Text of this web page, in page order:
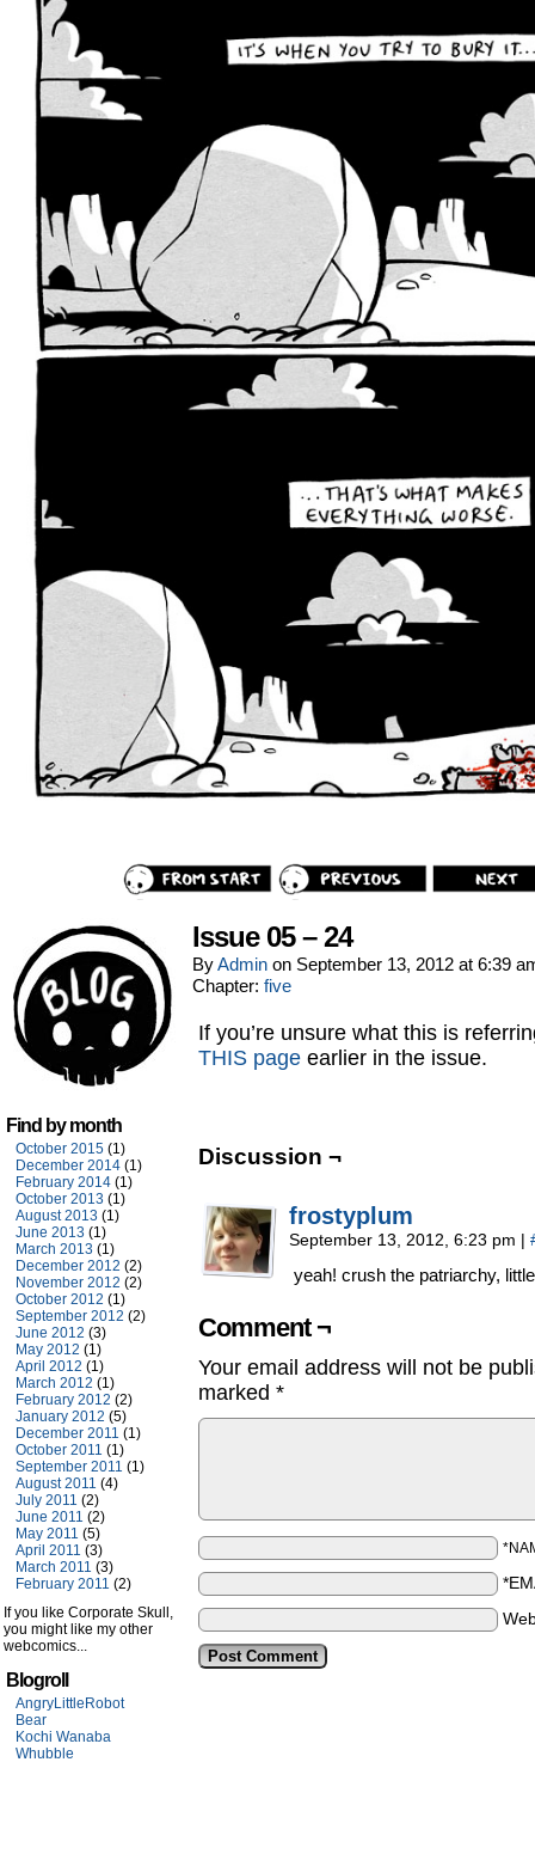
Find by month
October 2015 (1)
December 2014 (1)
February 2014 (1)
October 2013 (1)
August 2013 (1)
June 2013 (1)
March 2013 (1)
December 2012 (2)
November 2012 (2)
October 2012 (1)
September 2012 (2)
June 2012 (3)
May 2012 (1)
April 2012 (1)
March 2012 (1)
February 2012 (2)
January 2012 (5)
December 2011 (1)
October 2011 (1)
September 2011 (1)
August 2011 (4)
July 2011 (2)
June 2011 (2)
May 2011 (5)
April 2011 (3)
March 2011 (3)
February 2011 (2)
If you like Corporate Skull,
you might like my other
webcomics...
Blogroll
AngryLittleRobot
Bear
Kochi Wanaba
Whubble
Issue 05 – 24
ByAdmin on September 13, 2012 at 6:39
Chapter: five
If you’re unsure what this is
THIS page earlier in the issue.
Discussion ¬
frostyplum
September 13, 2012, 6:23 pm |
yeah! crush the patriarchy,
Comment ¬
Your email address will not be
marked *